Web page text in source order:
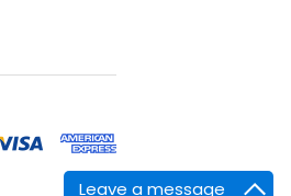
Leave a message